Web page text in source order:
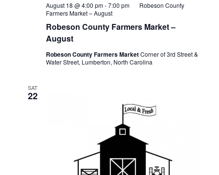
Robeson County Farmers Market –
August
August 18 @ 4:00 pm-7:00 pm
Robeson County
Farmers Market – August
Robeson County Farmers MarketCorner of 3rd Street &
Water Street, Lumberton, North Carolina
SAT
22